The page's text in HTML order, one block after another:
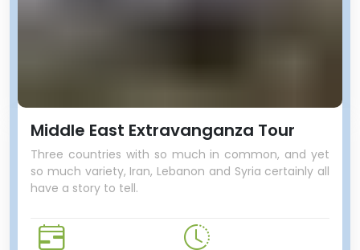
Middle East Extravanganza Tour
Three countries with so much in common, and yet
so much variety, Iran, Lebanon and Syria certainly all
have a story to tell.